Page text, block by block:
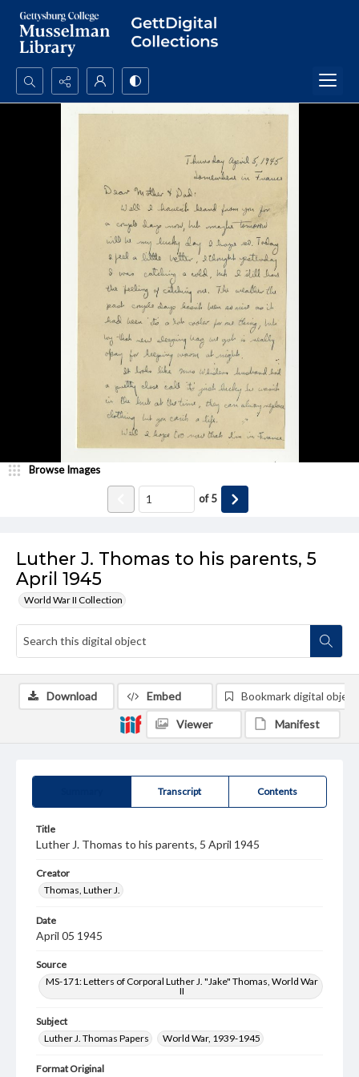
Search...
Luther J. Thomas to his parents, 5
April 1945
World War II Collection
Browse Images
of5
Transcript Contents
Title
Luther J. Thomas to his parents, 5 April 1945
Creator
Thomas, Luther J.
Date
April 05 1945
Source
MS-171: Letters of Corporal Luther J. "Jake" Thomas, World War
II
Subject
Luther J. Thomas Papers
World War, 1939-1945
Format Original
Download Embed Bookmark digital object
Viewer Manifest